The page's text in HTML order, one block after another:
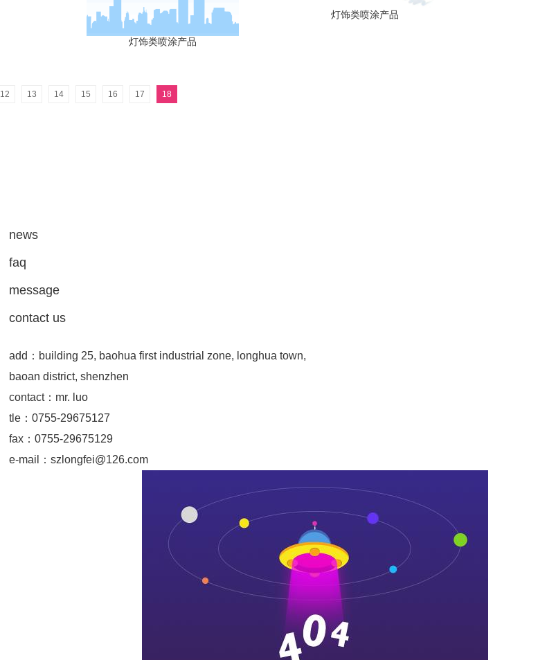
灯饰类喷涂产品
灯饰类喷涂产品
12 13 14 15 16 17 18
news
faq
message
contact us
add：building 25, baohua first industrial zone, longhua town,
baoan district, shenzhen
contact：mr. luo
tle：0755-29675127
fax：0755-29675129
e-mail： szlongfei@126.com